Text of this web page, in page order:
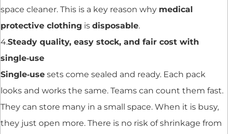
space cleaner. This is a key reason why medical
protective clothing is disposable.
4.Steady quality, easy stock, and fair cost with
single‑use
Single‑use sets come sealed and ready. Each pack
looks and works the same. Teams can count them fast.
They can store many in a small space. When it is busy,
they just open more. There is no risk of shrinkage from